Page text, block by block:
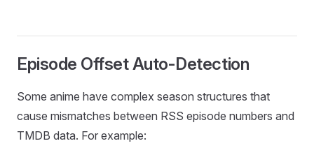
Episode Offset Auto-Detection
Some anime have complex season structures that
cause mismatches between RSS episode numbers and
TMDB data. For example: